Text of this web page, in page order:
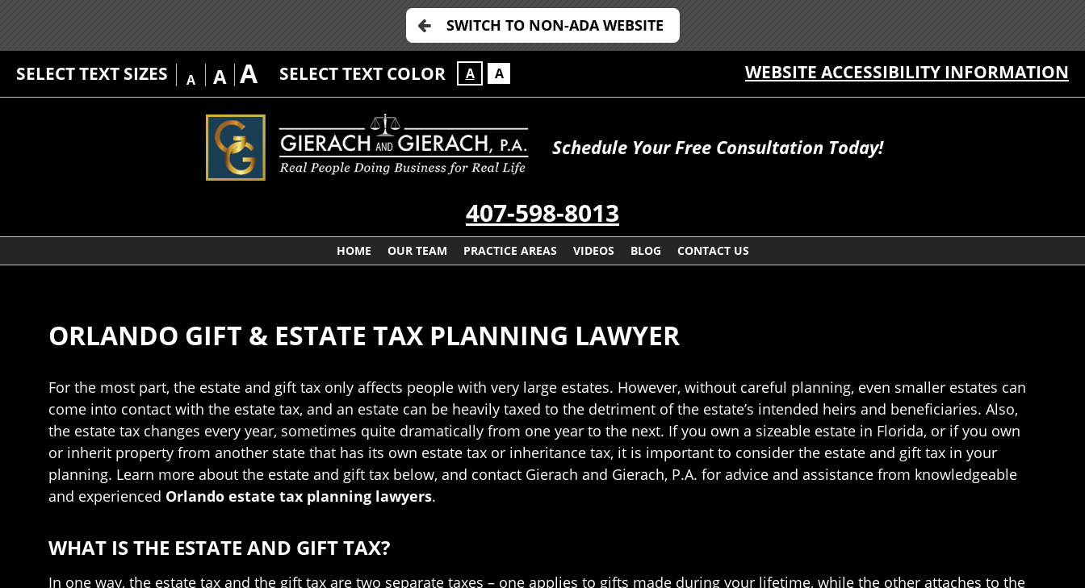
SWITCH TO NON-ADA WEBSITE
SELECT TEXT SIZES A A A SELECT TEXT COLOR A A WEBSITE ACCESSIBILITY INFORMATION
Schedule Your Free Consultation Today!
407-598-8013
HOME OUR TEAM PRACTICE AREAS VIDEOS BLOG CONTACT US
ORLANDO GIFT & ESTATE TAX PLANNING LAWYER
For the most part, the estate and gift tax only affects people with very large estates. However, without careful planning, even smaller estates can
come into contact with the estate tax, and an estate can be heavily taxed to the detriment of the estate’s intended heirs and beneficiaries. Also,
the estate tax changes every year, sometimes quite dramatically from one year to the next. If you own a sizeable estate in Florida, or if you own
or inherit property from another state that has its own estate tax or inheritance tax, it is important to consider the estate and gift tax in your
planning. Learn more about the estate and gift tax below, and contact Gierach and Gierach, P.A. for advice and assistance from knowledgeable
and experienced Orlando estate tax planning lawyers.
WHAT IS THE ESTATE AND GIFT TAX?
In one way, the estate tax and the gift tax are two separate taxes – one applies to gifts made during your lifetime, while the other attaches to the